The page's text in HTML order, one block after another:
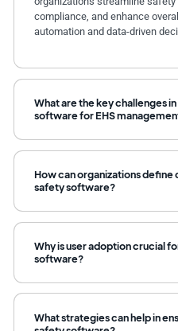
compliance, and enhance
automation and data-driven
What are the key challenges
software for EHS
How can organizations
safety software?
Why is user adoption crucial
software?
What strategies can help in